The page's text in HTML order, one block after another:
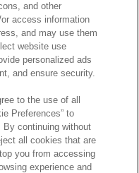
and other
access information
and may use them
website use
personalized ads
and ensure security.
to the use of all
Preferences” to
continuing without
all cookies that are
you from accessing
experience and